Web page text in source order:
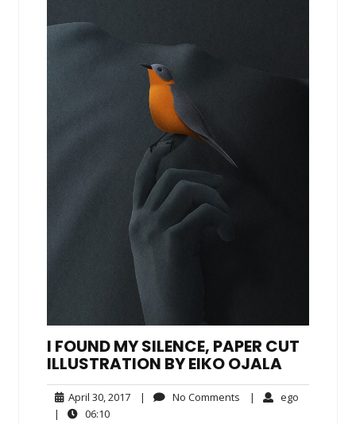
I FOUND MY SILENCE, PAPER CUT
ILLUSTRATION BY EIKO OJALA
April 30, 2017April| No Comments No| ego
|
06:1006:10